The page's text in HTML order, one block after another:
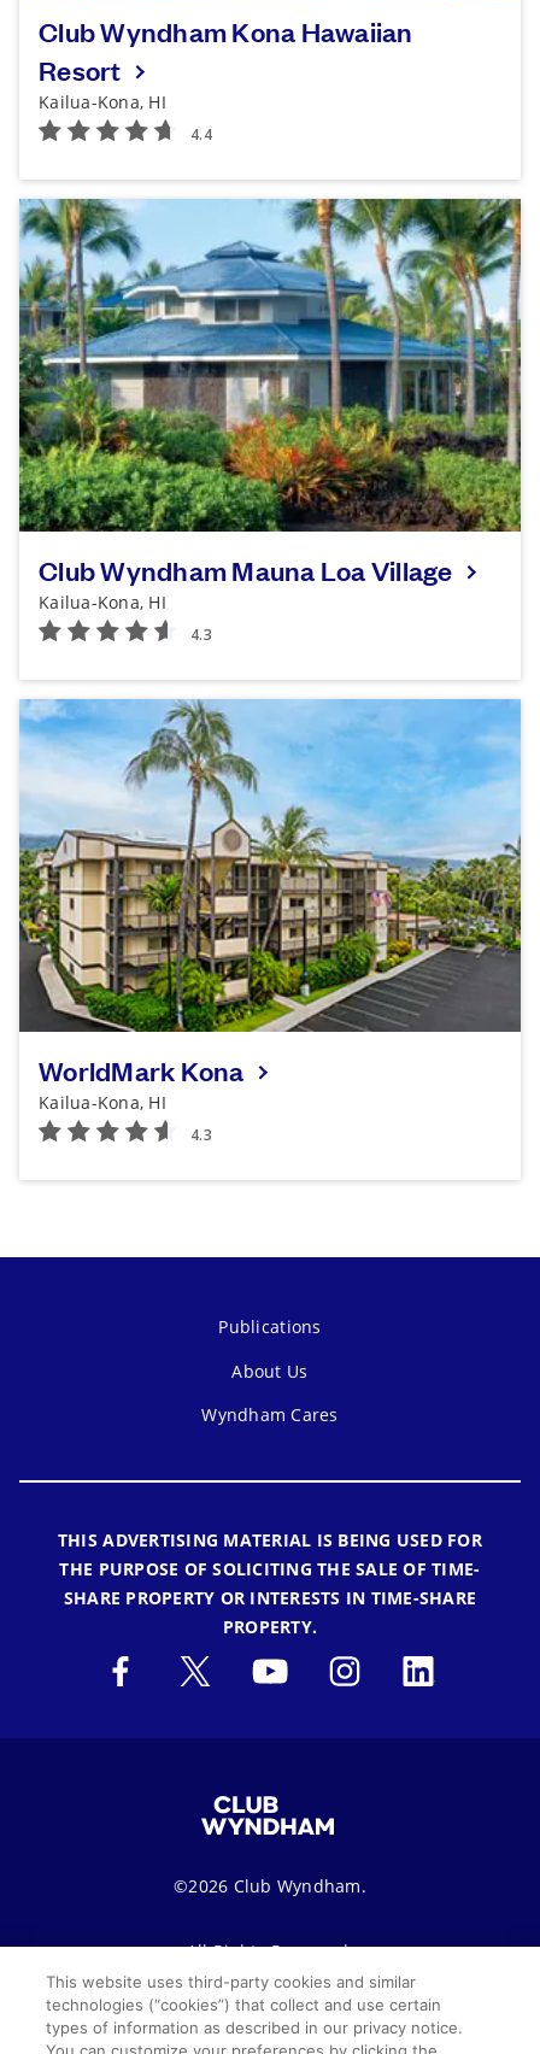
Club Wyndham Kona Hawaiian
Resort
Kailua-Kona, HI
Club Wyndham Mauna Loa Village
Kailua-Kona, HI
WorldMark Kona
Kailua-Kona, HI
Publications
About Us
Wyndham Cares
THIS ADVERTISING MATERIAL IS BEING USED FOR
THE PURPOSE OF SOLICITING THE SALE OF TIME-
SHARE PROPERTY OR INTERESTS IN TIME-SHARE
PROPERTY.
©2026 Club Wyndham.
All Rights Reserved.
Terms of Use Privacy Notice Seller of Travel
This website uses third-party cookies and similar
technologies (“cookies”) that collect and use certain
types of information as described in our privacy notice.